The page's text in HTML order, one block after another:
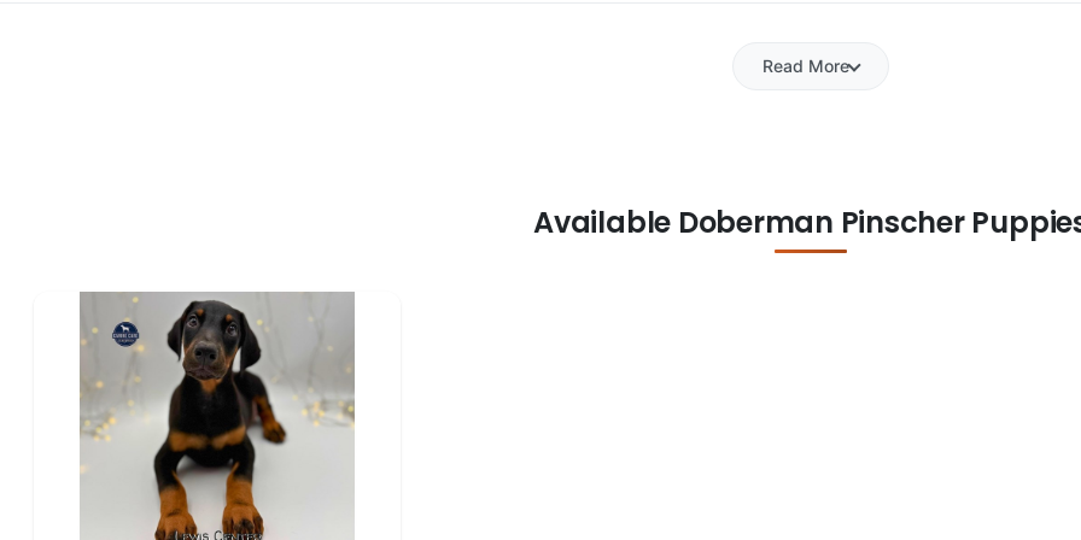
Read More
Available Doberman Pinscher